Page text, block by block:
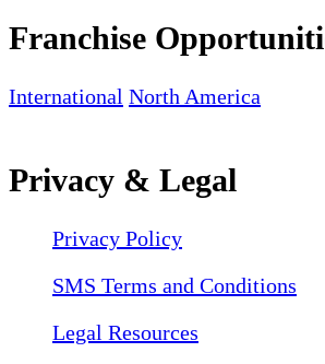
Franchise
International North America
Privacy & Legal
Privacy Policy
SMS Terms and Conditions
Legal Resources